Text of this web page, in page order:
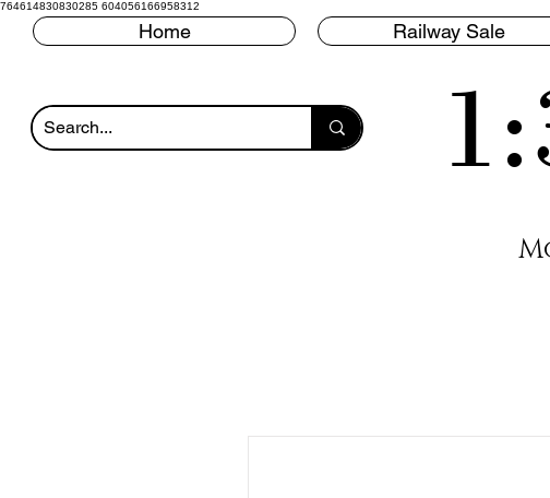
764614830830285 604056166958312
Home Railway Sale